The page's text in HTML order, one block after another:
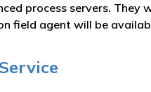
process servers.
field agent will be